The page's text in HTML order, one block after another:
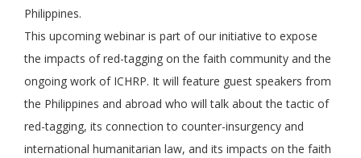
Philippines.
This upcoming webinar is part of our initiative to expose
the impacts of red-tagging on the faith community and the
ongoing work of ICHRP. It will feature guest speakers from
the Philippines and abroad who will talk about the tactic of
red-tagging, its connection to counter-insurgency and
international humanitarian law, and its impacts on the faith